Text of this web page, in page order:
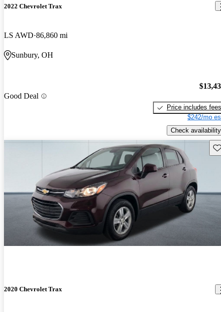
2022 Chevrolet Trax
LS AWD 86,860 mi
Sunbury, OH
Good Deal
Price includes fees
$242/mo
Check availability
2020 Chevrolet Trax